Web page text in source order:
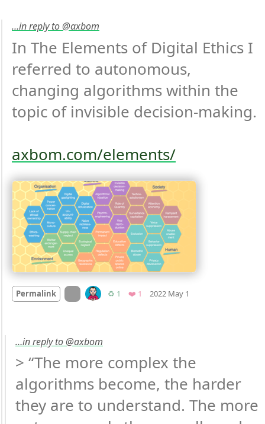
…in reply to @axbom
In The Elements of Digital Ethics I
referred to autonomous,
changing algorithms within the
topic of invisible decision-making.
axbom.com/elements/
Permalink On twitter.com
♻️ 1 Retweets
❤️ 1 Favorite
2022 May 1
…in reply to @axbom
> “The more complex the
algorithms become, the harder
they are to understand. The more